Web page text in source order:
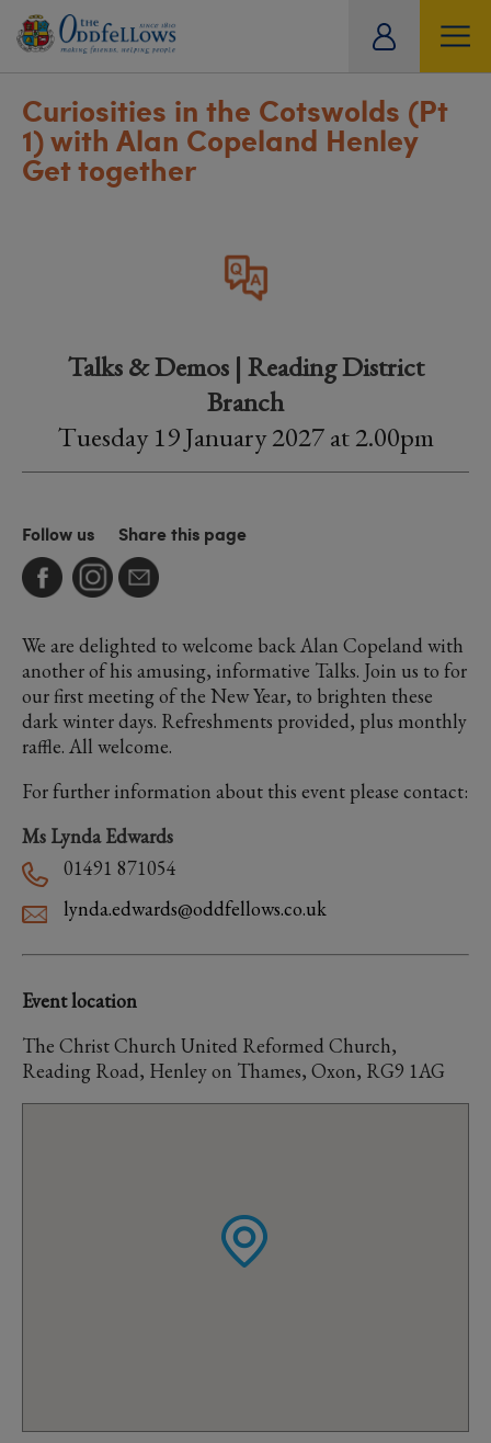
Curiosities in the Cotswolds (Pt
1) with Alan Copeland Henley
Get together
Talks & Demos | Reading District
Branch
Tuesday 19 January 2027 at 2.00pm
Follow us Share this page
We are delighted to welcome back Alan Copeland with
another of his amusing, informative Talks. Join us to for
our first meeting of the New Year, to brighten these
dark winter days. Refreshments provided, plus monthly
raffle. All welcome.
For further information about this event please contact:
Ms Lynda Edwards
01491 871054
lynda.edwards@oddfellows.co.uk
Event location
The Christ Church United Reformed Church,
Reading Road, Henley on Thames, Oxon, RG9 1AG